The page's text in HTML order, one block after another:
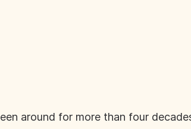
around for more than four